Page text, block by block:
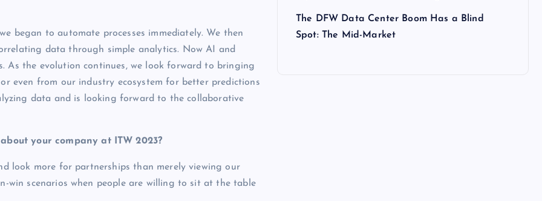
began to automate processes immediately. We then
data through simple analytics. Now AI and
As the evolution continues, we look forward to bringing
even from our industry ecosystem for better predictions
data and is looking forward to the collaborative
your company at ITW 2023?
look more for partnerships than merely viewing our
win scenarios when people are willing to sit at the table
The DFW Data Center Boom Has a Blind
Spot: The Mid-Market